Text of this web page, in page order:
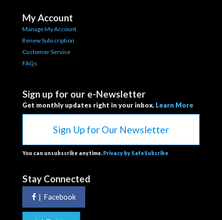
My Account
Manage My Account
Renew Subscription
Customer Service
FAQs
Sign up for our e-Newsletter
Get monthly updates right in your inbox. Learn More
Sign Up for Our Newsletter
You can unsubscribe anytime. Privacy by SafeSubcribe
Stay Connected
| Facebook